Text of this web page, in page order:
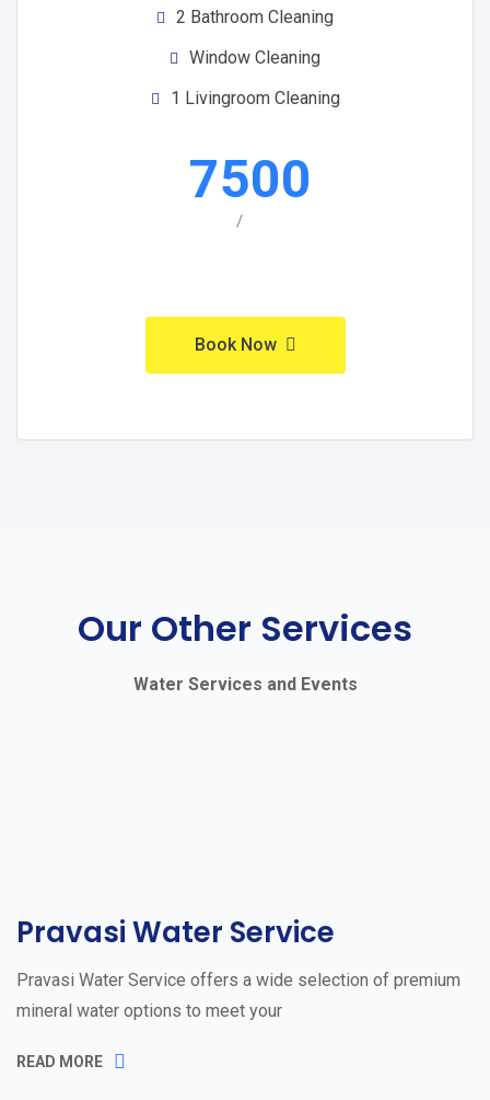
2 Bathroom Cleaning
Window Cleaning
1 Livingroom Cleaning
7500
/
Book Now
Our Other Services
Water Services and Events
Pravasi Water Service
Pravasi Water Service offers a wide selection of premium
mineral water options to meet your
READ MORE